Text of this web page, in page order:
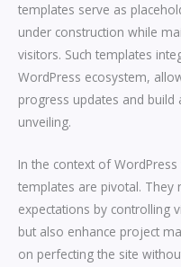
templates serve as
under construction while
visitors. Such templates
WordPress ecosystem,
progress updates and build
unveiling.
In the context of
templates are pivotal.
expectations by controlling
but also enhance project
on perfecting the site